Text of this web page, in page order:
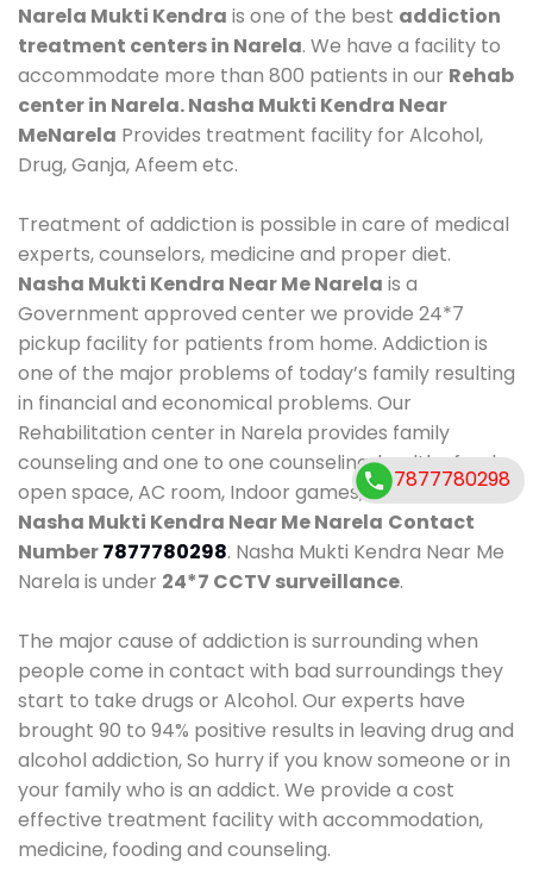
Narela Mukti Kendra is one of the best addiction
treatment centers in Narela. We have a facility to
accommodate more than 800 patients in our Rehab
center in Narela. Nasha Mukti Kendra Near
MeNarela Provides treatment facility for Alcohol,
Drug, Ganja, Afeem etc.
Treatment of addiction is possible in care of medical
experts, counselors, medicine and proper diet.
Nasha Mukti Kendra Near Me Narela is a
Government approved center we provide 24*7
pickup facility for patients from home. Addiction is
one of the major problems of today’s family resulting
in financial and economical problems. Our
Rehabilitation center in Narela provides family
counseling and one to one counseling, healthy food,
open space, AC room, Indoor games, outdoor games.
Nasha Mukti Kendra Near Me Narela Contact
Number7877780298. Nasha Mukti Kendra Near Me
Narela is under 24*7 CCTV surveillance.
The major cause of addiction is surrounding when
people come in contact with bad surroundings they
start to take drugs or Alcohol. Our experts have
brought 90 to 94% positive results in leaving drug and
alcohol addiction, So hurry if you know someone or in
your family who is an addict. We provide a cost
effective treatment facility with accommodation,
medicine, fooding and counseling.
7877780298